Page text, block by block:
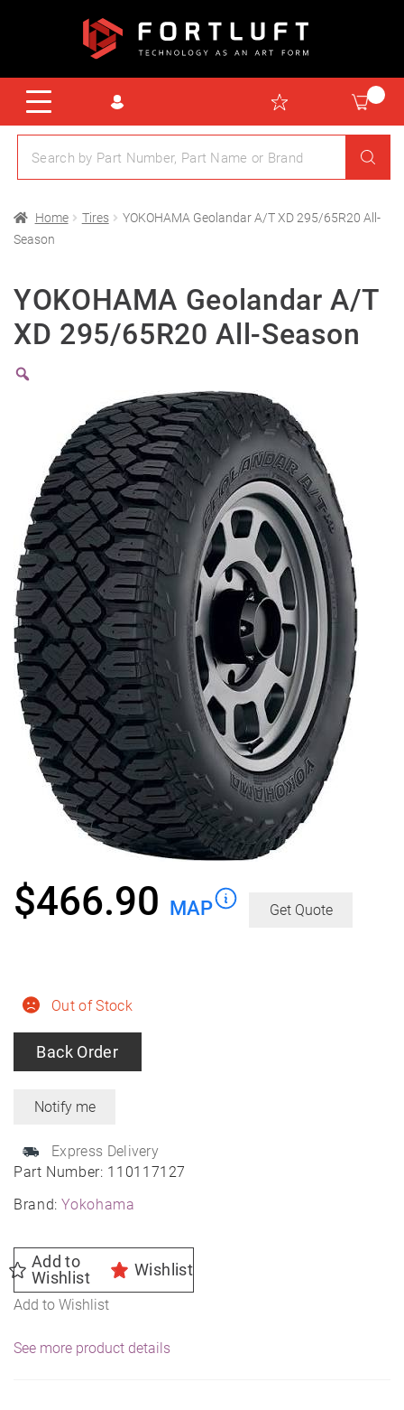
Home Tires
YOKOHAMA Geolandar A/T XD 295/65R20 All-
Season
YOKOHAMA Geolandar A/T
XD 295/65R20 All-Season
Part Number: 110117127
Brand:Yokohama
Out of Stock
Back Order
Express Delivery
$466.90 MAP Get Quote
Add to
Wishlist
Wishlist
Add to Wishlist
See more product details